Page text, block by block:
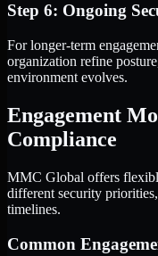
Step 6: Ongoing
For longer-term
organization refine
environment evolves.
Engagement
Compliance
MMC Global offers
different security
timelines.
Common